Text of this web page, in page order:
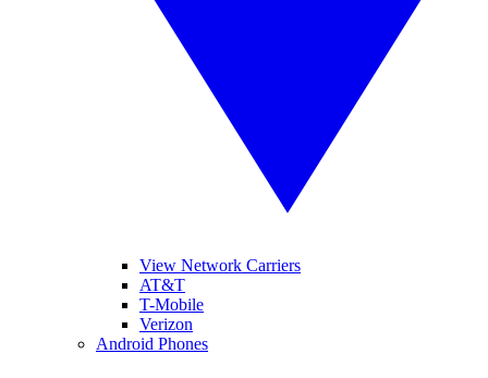
View Network Carriers
AT&T
T-Mobile
Verizon
Android Phones